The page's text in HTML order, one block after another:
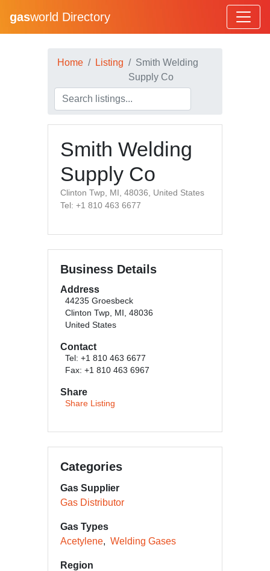
gasworld Directory
Home Listing
Smith Welding
Supply Co
Smith Welding
Supply Co
Clinton Twp, MI, 48036, United States
Tel: +1 810 463 6677
Business Details
Address
44235 Groesbeck
Clinton Twp, MI, 48036
United States
Contact
Tel: +1 810 463 6677
Fax: +1 810 463 6967
Share
Share Listing
Categories
Gas Supplier
Gas Distributor
Gas Types
Acetylene
Welding Gases
Region